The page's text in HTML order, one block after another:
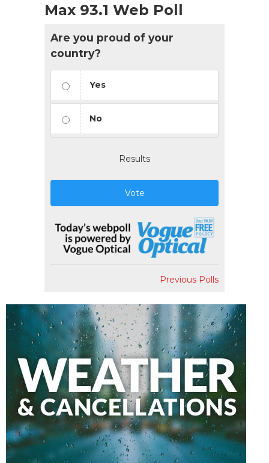
Max 93.1 Web Poll
Are you proud of your
country?
Yes
No
Results
Vote
Previous Polls